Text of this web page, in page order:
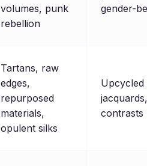
volumes, punk
rebellion
gender-
Tartans, raw
edges,
repurposed
materials,
opulent silks
Upcycled
contrasts